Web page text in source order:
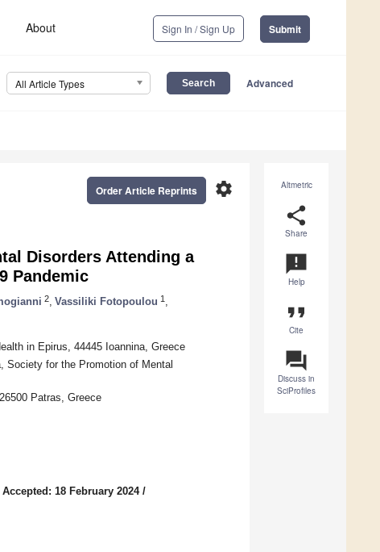
About Sign In / Sign Up Submit
All Article Types Advanced
Altmetric
share
Share
announcement
Help
format_quote
Cite
question_answer
Discuss in
SciProfiles
settings
Order Article Reprints
Disorders Attending a
Pandemic
2 Vassiliki Fotopoulou 1
in Epirus, 44445 Ioannina, Greece
Society for the Promotion of Mental
Patras, Greece
Accepted: 18 February 2024/